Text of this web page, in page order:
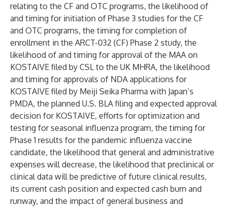
relating to the CF and OTC programs, the likelihood of
and timing for initiation of Phase 3 studies for the CF
and OTC programs, the timing for completion of
enrollment in the ARCT-032 (CF) Phase 2 study, the
likelihood of and timing for approval of the MAA on
KOSTAIVE filed by CSL to the UK MHRA, the likelihood
and timing for approvals of NDA applications for
KOSTAIVE filed by Meiji Seika Pharma with Japan’s
PMDA, the planned U.S. BLA filing and expected approval
decision for KOSTAIVE, efforts for optimization and
testing for seasonal influenza program, the timing for
Phase 1 results for the pandemic influenza vaccine
candidate, the likelihood that general and administrative
expenses will decrease, the likelihood that preclinical or
clinical data will be predictive of future clinical results,
its current cash position and expected cash burn and
runway, and the impact of general business and